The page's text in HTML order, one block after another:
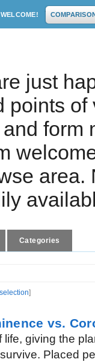
WELCOME!
just
points
form
Categories
]
vs.
giving the
Placed